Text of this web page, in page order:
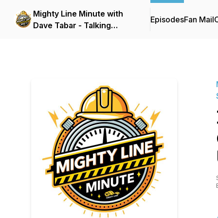
Mighty Line Minute with
Dave Tabar - Talking
EpisodesFan Mail